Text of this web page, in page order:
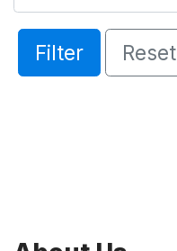
Filter Reset